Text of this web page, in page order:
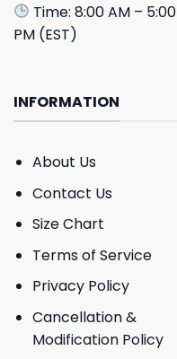
Time: 8:00 AM – 5:00
PM (EST)
INFORMATION
About Us
Contact Us
Size Chart
Terms of Service
Privacy Policy
Cancellation &
Modification Policy